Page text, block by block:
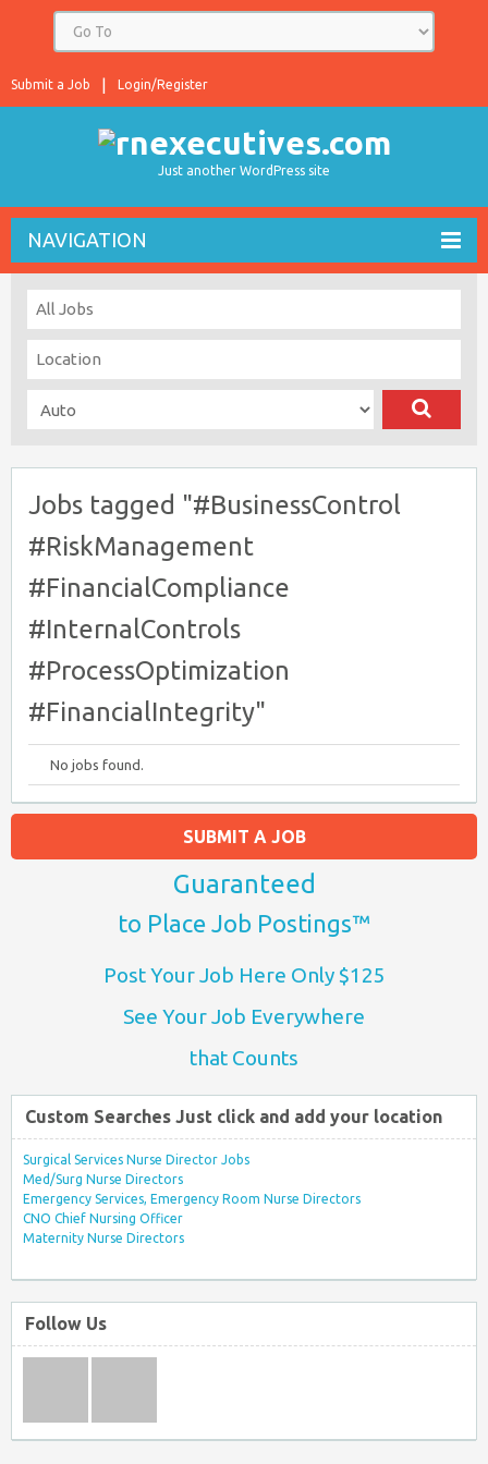
Login/Register
Submit a Job
Just another WordPress site
NAVIGATION
Jobs tagged "#BusinessControl
#RiskManagement
#FinancialCompliance
#InternalControls
#ProcessOptimization
#FinancialIntegrity"
No jobs found.
SUBMIT A JOB
Guaranteed
to Place Job Postings™
Post Your Job Here Only $125
See Your Job Everywhere
that Counts
Custom Searches Just click and add your location
Surgical Services Nurse Director Jobs
Med/Surg Nurse Directors
Emergency Services, Emergency Room Nurse Directors
CNO Chief Nursing Officer
Maternity Nurse Directors
Follow Us